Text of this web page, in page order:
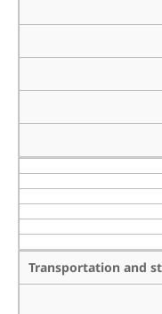
Transportation and